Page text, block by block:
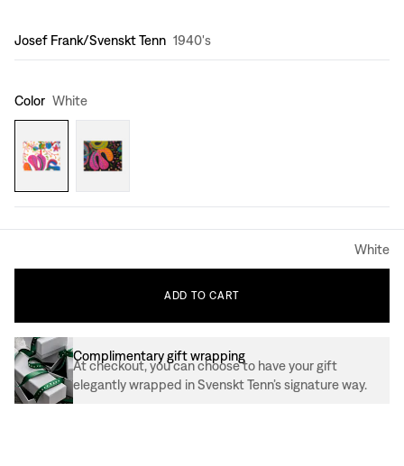
Design:
Josef Frank/Svenskt Tenn 1940's
Color White
White
ADD TO CART
Complimentary gift wrapping
At checkout, you can choose to have your gift
elegantly wrapped in Svenskt Tenn’s signature way.